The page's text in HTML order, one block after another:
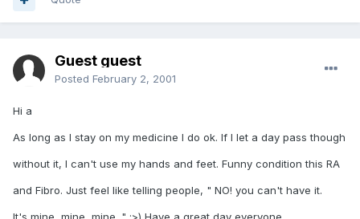
Guest guest
Posted February 2, 2001
Hi a
As long as I stay on my medicine I do ok. If I let a day pass though
without it, I can't use my hands and feet. Funny condition this RA
and Fibro. Just feel like telling people, " NO! you can't have it.